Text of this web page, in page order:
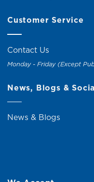
Customer Service
Contact Us
Monday - Friday (Except
News, Blogs &
News & Blogs